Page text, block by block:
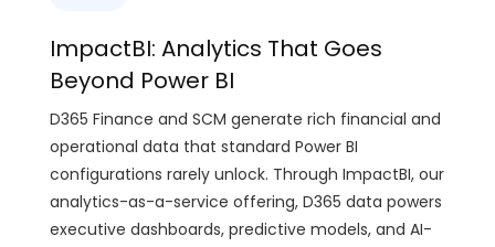
ImpactBI: Analytics That Goes
Beyond Power BI
D365 Finance and SCM generate rich financial and
operational data that standard Power BI
configurations rarely unlock. Through ImpactBI, our
analytics-as-a-service offering, D365 data powers
executive dashboards, predictive models, and AI-